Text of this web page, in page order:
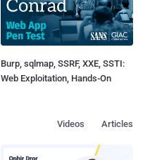
Burp, sqlmap, SSRF, XXE, SSTI:
Web Exploitation, Hands-On
Articles
Videos